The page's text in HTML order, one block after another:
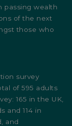
passing wealth
of the next
those who
survey
of 595 adults
165 in the UK,
and 114 in
and